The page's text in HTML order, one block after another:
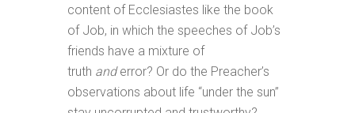
content of Ecclesiastes like the book
of Job, in which the speeches of Job’s
friends have a mixture of
truth anderror? Or do the Preacher’s
observations about life “under the sun”